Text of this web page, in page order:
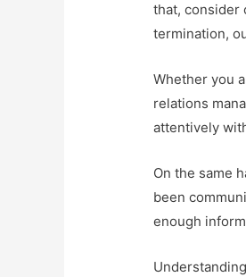
that, consider
termination,
Whether you
relations
attentively
On the same
been
enough